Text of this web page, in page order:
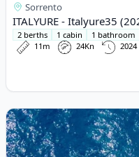
Sorrento
ITALYURE - Italyure35
2 berths 1 cabin
1 bathroom
11m
24Kn 2024
View details for Magnum